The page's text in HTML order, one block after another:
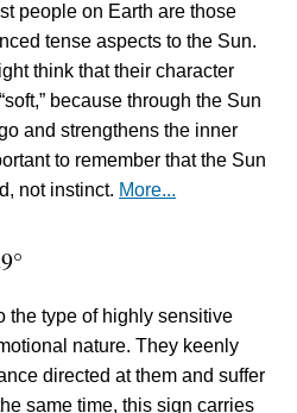
people on Earth are those
tense aspects to the Sun.
think that their character
because through the Sun
and strengthens the inner
to remember that the Sun
not instinct. More...
the type of highly sensitive
nature. They keenly
directed at them and suffer
same time, this sign carries